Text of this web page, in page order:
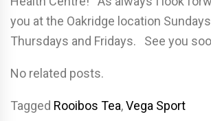
you at the Oakridge location
Thursdays and Fridays. See you
No related posts.
Tagged Rooibos Tea,Vega Sport